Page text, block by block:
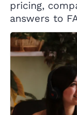
pricing,
answers to